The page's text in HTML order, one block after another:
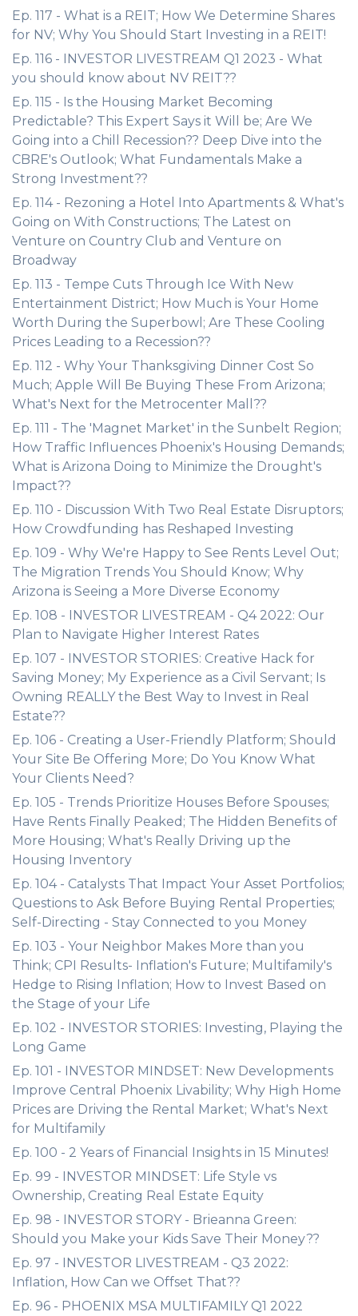
Ep. 117 - What is a REIT; How We Determine Shares
for NV; Why You Should Start Investing in a REIT!
Ep. 116 - INVESTOR LIVESTREAM Q1 2023 - What
you should know about NV REIT??
Ep. 115 - Is the Housing Market Becoming
Predictable? This Expert Says it Will be; Are We
Going into a Chill Recession?? Deep Dive into the
CBRE's Outlook; What Fundamentals Make a
Strong Investment??
Ep. 114 - Rezoning a Hotel Into Apartments & What's
Going on With Constructions; The Latest on
Venture on Country Club and Venture on
Broadway
Ep. 113 - Tempe Cuts Through Ice With New
Entertainment District; How Much is Your Home
Worth During the Superbowl; Are These Cooling
Prices Leading to a Recession??
Ep. 112 - Why Your Thanksgiving Dinner Cost So
Much; Apple Will Be Buying These From Arizona;
What's Next for the Metrocenter Mall??
Ep. 111 - The 'Magnet Market' in the Sunbelt Region;
How Traffic Influences Phoenix's Housing Demands;
What is Arizona Doing to Minimize the Drought's
Impact??
Ep. 110 - Discussion With Two Real Estate Disruptors;
How Crowdfunding has Reshaped Investing
Ep. 109 - Why We're Happy to See Rents Level Out;
The Migration Trends You Should Know; Why
Arizona is Seeing a More Diverse Economy
Ep. 108 - INVESTOR LIVESTREAM - Q4 2022: Our
Plan to Navigate Higher Interest Rates
Ep. 107 - INVESTOR STORIES: Creative Hack for
Saving Money; My Experience as a Civil Servant; Is
Owning REALLY the Best Way to Invest in Real
Estate??
Ep. 106 - Creating a User-Friendly Platform; Should
Your Site Be Offering More; Do You Know What
Your Clients Need?
Ep. 105 - Trends Prioritize Houses Before Spouses;
Have Rents Finally Peaked; The Hidden Benefits of
More Housing; What's Really Driving up the
Housing Inventory
Ep. 104 - Catalysts That Impact Your Asset Portfolios;
Questions to Ask Before Buying Rental Properties;
Self-Directing - Stay Connected to you Money
Ep. 103 - Your Neighbor Makes More than you
Think; CPI Results- Inflation's Future; Multifamily's
Hedge to Rising Inflation; How to Invest Based on
the Stage of your Life
Ep. 102 - INVESTOR STORIES: Investing, Playing the
Long Game
Ep. 101 - INVESTOR MINDSET: New Developments
Improve Central Phoenix Livability; Why High Home
Prices are Driving the Rental Market; What's Next
for Multifamily
Ep. 100 - 2 Years of Financial Insights in 15 Minutes!
Ep. 99 - INVESTOR MINDSET: Life Style vs
Ownership, Creating Real Estate Equity
Ep. 98 - INVESTOR STORY - Brieanna Green:
Should you Make your Kids Save Their Money??
Ep. 97 - INVESTOR LIVESTREAM - Q3 2022:
Inflation, How Can we Offset That??
Ep. 96 - PHOENIX MSA MULTIFAMILY Q1 2022